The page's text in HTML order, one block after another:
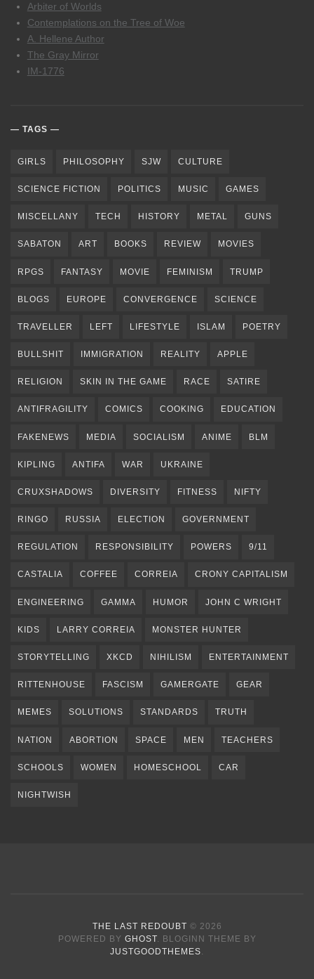
Arbiter of Worlds
Contemplations on the Tree of Woe
A. Hellene Author
The Gray Mirror
IM-1776
TAGS
GIRLS PHILOSOPHY SJW CULTURE
SCIENCE FICTION POLITICS MUSIC GAMES
MISCELLANY TECH HISTORY METAL GUNS
SABATON ART BOOKS REVIEW MOVIES
RPGS FANTASY MOVIE FEMINISM TRUMP
BLOGS EUROPE CONVERGENCE SCIENCE
TRAVELLER LEFT LIFESTYLE ISLAM POETRY
BULLSHIT IMMIGRATION REALITY APPLE
RELIGION SKIN IN THE GAME RACE SATIRE
ANTIFRAGILITY COMICS COOKING EDUCATION
FAKENEWS MEDIA SOCIALISM ANIME BLM
KIPLING ANTIFA WAR UKRAINE
CRUXSHADOWS DIVERSITY FITNESS NIFTY
RINGO RUSSIA ELECTION GOVERNMENT
REGULATION RESPONSIBILITY POWERS 9/11
CASTALIA COFFEE CORREIA CRONY CAPITALISM
ENGINEERING GAMMA HUMOR JOHN C WRIGHT
KIDS LARRY CORREIA MONSTER HUNTER
STORYTELLING XKCD NIHILISM ENTERTAINMENT
RITTENHOUSE FASCISM GAMERGATE GEAR
MEMES SOLUTIONS STANDARDS TRUTH
NATION ABORTION SPACE MEN TEACHERS
SCHOOLS WOMEN HOMESCHOOL CAR
NIGHTWISH
THE LAST REDOUBT © 2026
POWERED BY GHOST. BLOGINN THEME BY
JUSTGOODTHEMES.